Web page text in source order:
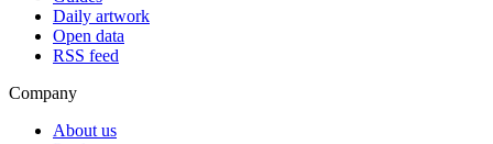
Daily artwork
Open data
RSS feed
Company
About us